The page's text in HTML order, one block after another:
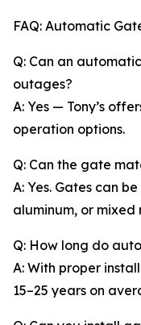
FAQ: Automatic
Q: Can an
outages?
A: Yes — Tony’s
operation options.
Q: Can the gate
A: Yes. Gates can
aluminum, or mixed
Q: How long do
A: With proper
15–25 years on